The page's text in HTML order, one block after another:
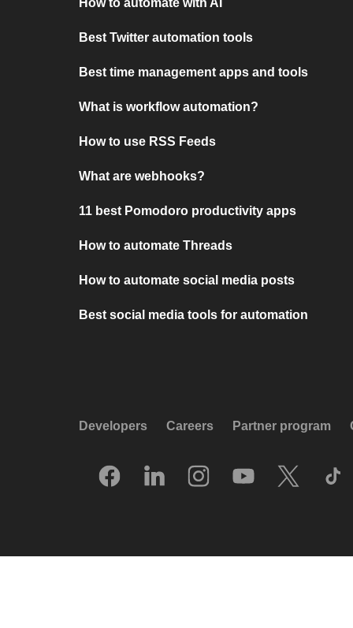
How to automate with AI
Best Twitter automation tools
Best time management apps and tools
What is workflow automation?
How to use RSS Feeds
What are webhooks?
11 best Pomodoro productivity apps
How to automate Threads
How to automate social media posts
Best social media tools for automation
Developers Careers Partner program